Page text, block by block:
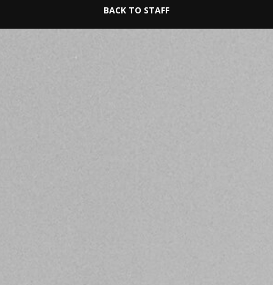
BACK TO STAFF